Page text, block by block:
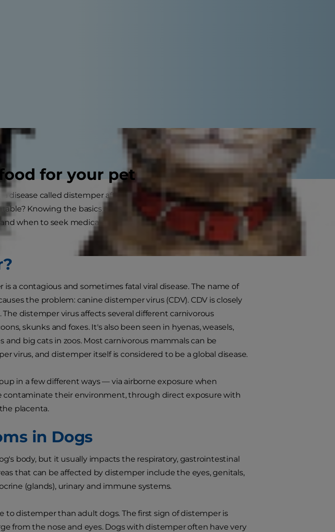
for your pet
a disease called distemper after speaking with your veterinarian.
Knowing the basics about distemper, such as what
when to seek medical attention, can help to keep your pup
a contagious and sometimes fatal viral disease. The name of
the problem: canine distemper virus (CDV). CDV is closely
distemper virus affects several different carnivorous
skunks and foxes. It's also been seen in hyenas, weasels,
and big cats in zoos. Most carnivorous mammals can be
virus, and distemper itself is considered to be a global disease.
in a few different ways — via airborne exposure when
contaminate their environment, through direct exposure with
placenta.
in Dogs
body, but it usually impacts the respiratory, gastrointestinal
that can be affected by distemper include the eyes, genitals,
(glands), urinary and immune systems.
to distemper than adult dogs. The first sign of distemper is
from the nose and eyes. Dogs with distemper often have very